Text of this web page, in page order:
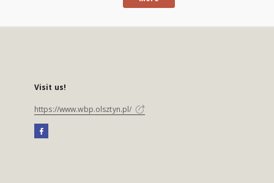
Visit us!
https://www.wbp.olsztyn.pl/